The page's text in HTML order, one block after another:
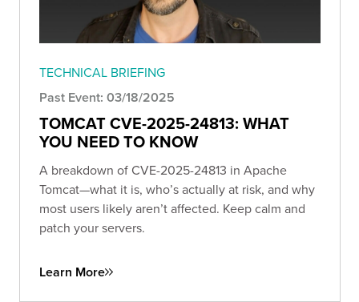
TECHNICAL BRIEFING
Past Event: 03/18/2025
TOMCAT CVE-2025-24813: WHAT
YOU NEED TO KNOW
A breakdown of CVE-2025-24813 in Apache
Tomcat—what it is, who’s actually at risk, and why
most users likely aren’t affected. Keep calm and
patch your servers.
Learn More